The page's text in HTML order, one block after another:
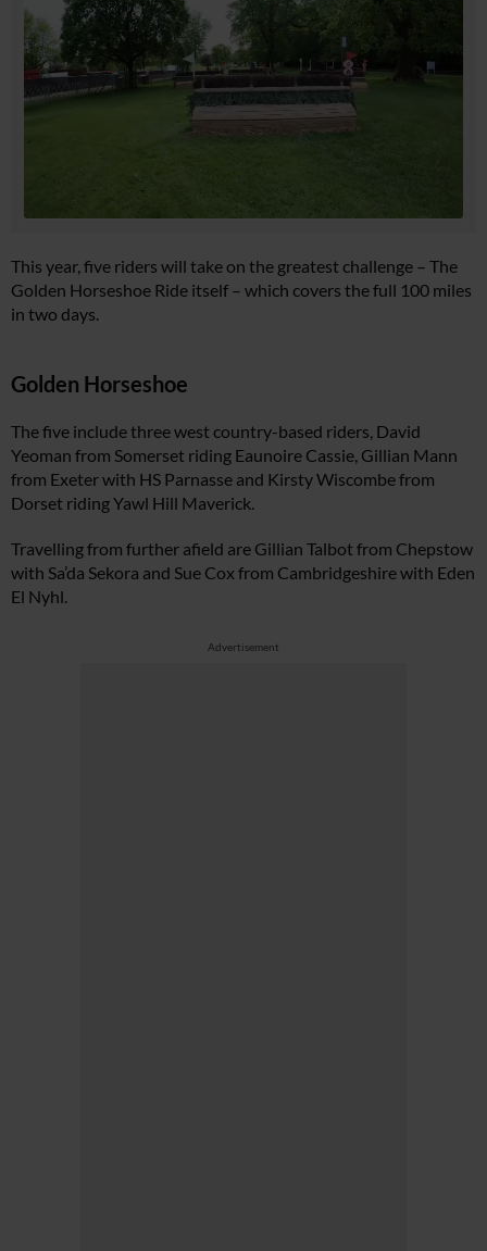
This year, five riders will take on the greatest challenge – The
Golden Horseshoe Ride itself – which covers the full 100 miles
in two days.
Golden Horseshoe
The five include three west country-based riders, David
Yeoman from Somerset riding Eaunoire Cassie, Gillian Mann
from Exeter with HS Parnasse and Kirsty Wiscombe from
Dorset riding Yawl Hill Maverick.
Travelling from further afield are Gillian Talbot from Chepstow
with Sa’da Sekora and Sue Cox from Cambridgeshire with Eden
El Nyhl.
Advertisement